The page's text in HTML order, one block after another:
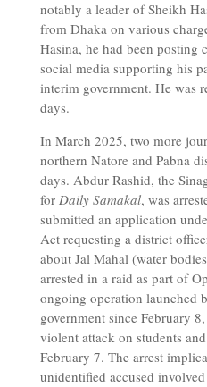
notably a leader of Sheikh
from Dhaka on various
Hasina, he had been posting
social media supporting his
interim government. He was
days.
In March 2025, two more
northern Natore and Pabna
days. Abdur Rashid, the
for Daily Samakal, was
submitted an application
Act requesting a district
about Jal Mahal (water
arrested in a raid as part of
ongoing operation launched
government since February
violent attack on students
February 7. The arrest
unidentified accused